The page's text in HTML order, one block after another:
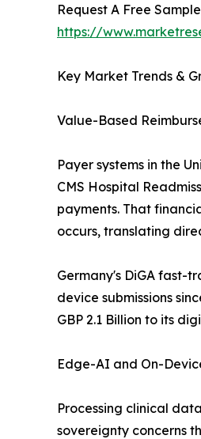
Request A Free
https://
Key Market Trends &
Value-Based
Payer systems in the
CMS Hospital
payments. That
occurs, translating
Germany's DiGA fast-
device submissions
GBP 2.1 Billion to its
Edge-AI and On-
Processing clinical
sovereignty concerns